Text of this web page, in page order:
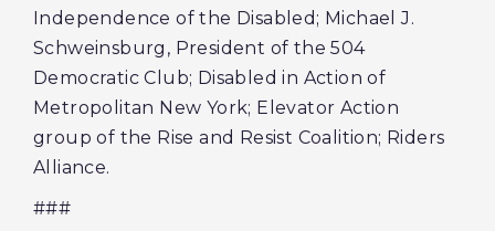
Independence of the Disabled; Michael J.
Schweinsburg, President of the 504
Democratic Club; Disabled in Action of
Metropolitan New York; Elevator Action
group of the Rise and Resist Coalition; Riders
Alliance.
###